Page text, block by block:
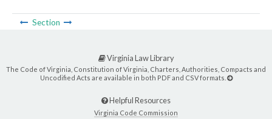
Section
Virginia Law Library
The Code of Virginia, Constitution of Virginia, Charters, Authorities, Compacts and
Uncodified Acts are available in both PDF and CSV formats.
Helpful Resources
Virginia Code Commission